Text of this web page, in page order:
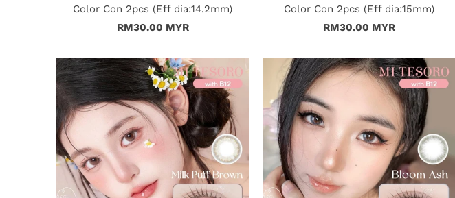
Color Con 2pcs (Eff dia:14.2mm)
RM30.00 MYR
Color Con 2pcs (Eff dia:15mm)
RM30.00 MYR